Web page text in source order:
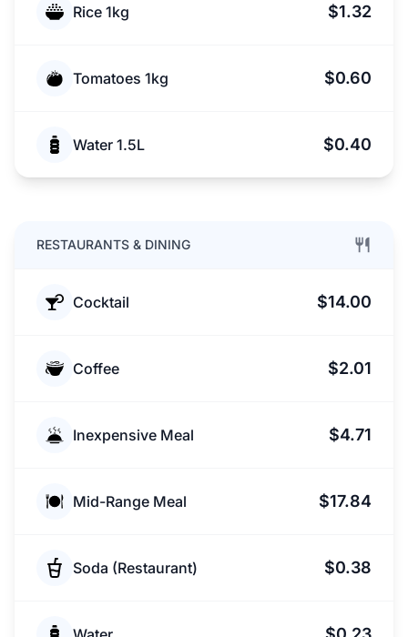
Rice 1kg $1.32
Tomatoes 1kg $0.60
Water 1.5L $0.40
RESTAURANTS & DINING
Cocktail $14.00
Coffee $2.01
Inexpensive Meal $4.71
Mid-Range Meal $17.84
Soda (Restaurant) $0.38